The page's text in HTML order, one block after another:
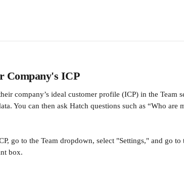
Company's ICP
company’s ideal customer profile (ICP) in the Team
You can then ask Hatch questions such as “Who are
go to the Team dropdown, select "Settings," and go
box.